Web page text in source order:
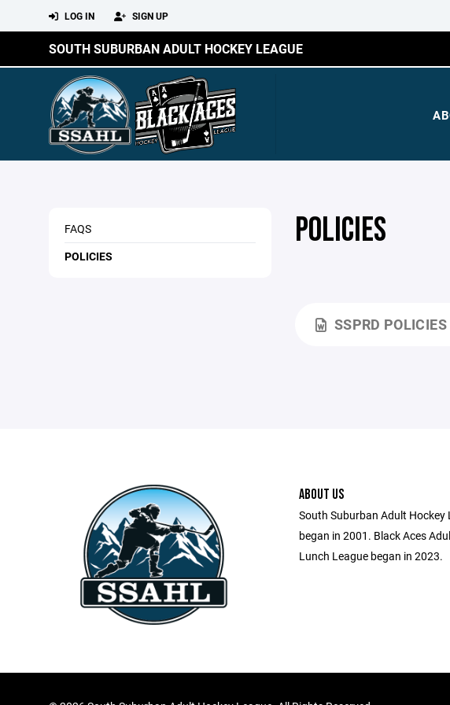
LOG IN SIGN UP
SOUTH SUBURBAN ADULT HOCKEY LEAGUE
FAQS
POLICIES
POLICIES
SSPRD
ABOUT US
South Suburban Adult Hockey
began in 2001. Black Aces
Lunch League began in 2023.